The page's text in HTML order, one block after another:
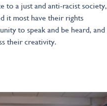
to a just and anti-racist society,
it most have their rights
to speak and be heard, and
their creativity.